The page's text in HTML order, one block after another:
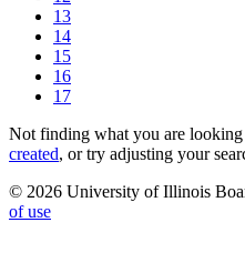
13
14
15
16
17
Not finding what you are
created, or try adjusting your
© 2026 University of Illinois
of use